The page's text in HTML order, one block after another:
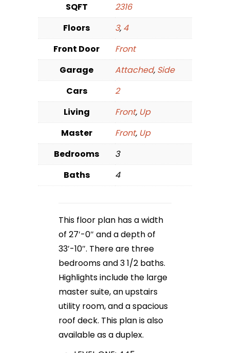
SQFT
2316
Floors
3, 4
Front Door
Front
Garage
Attached, Side
Cars
2
Living
Front, Up
Master
Front, Up
Bedrooms
3
Baths
4
This floor plan has a width
of 27′-0″ and a depth of
33′-10″. There are three
bedrooms and 3 1/2 baths.
Highlights include the large
master suite, an upstairs
utility room, and a spacious
roof deck. This plan is also
available as a duplex.